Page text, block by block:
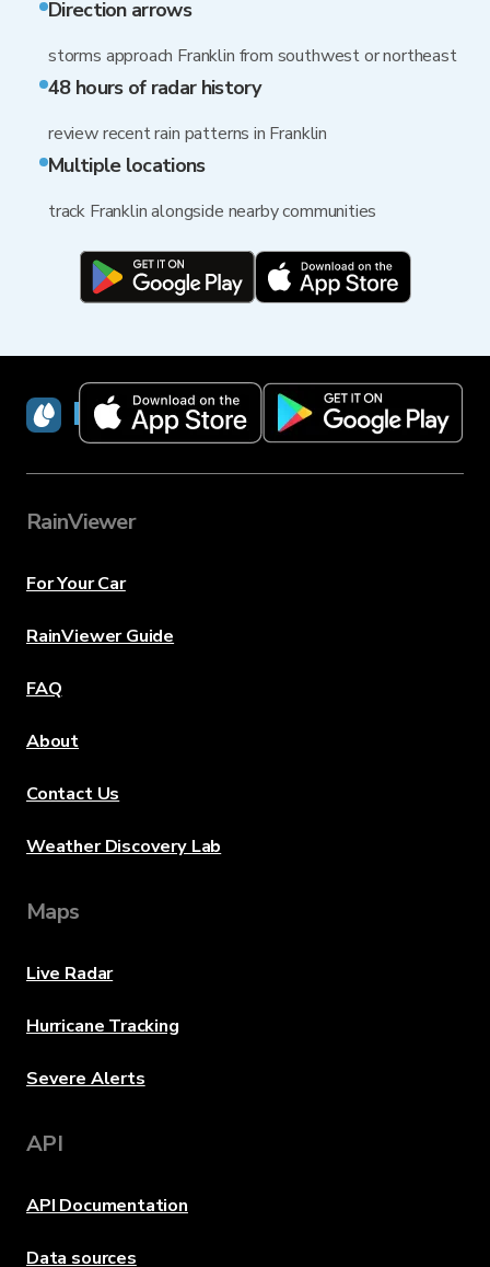
Direction arrows
storms approach Franklin from southwest or northeast
48 hours of radar history
review recent rain patterns in Franklin
Multiple locations
track Franklin alongside nearby communities
RainViewer
RainViewer
For Your Car
RainViewer Guide
FAQ
About
Contact Us
Weather Discovery Lab
Maps
Live Radar
Hurricane Tracking
Severe Alerts
API
API Documentation
Data sources